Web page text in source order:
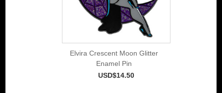
Elvira Crescent Moon Glitter
Enamel Pin
USD$14.50